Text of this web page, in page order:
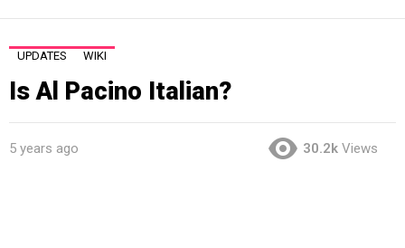
UPDATES WIKI
Is Al Pacino Italian?
5 years ago 30.2k Views